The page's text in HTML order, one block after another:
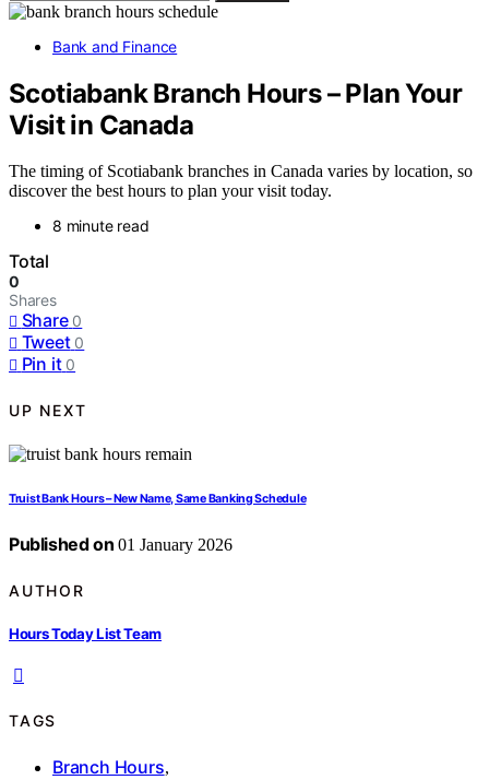
Bank and Finance
Scotiabank Branch Hours – Plan Your
Visit in Canada
The timing of Scotiabank branches in Canada varies by location, so
discover the best hours to plan your visit today.
8 minute read
Total
0
Shares
Share 0
Tweet 0
Pin it 0
UP NEXT
Truist Bank Hours – New Name, Same Banking Schedule
Published on 01 January 2026
AUTHOR
Hours Today List Team
TAGS
Branch Hours,